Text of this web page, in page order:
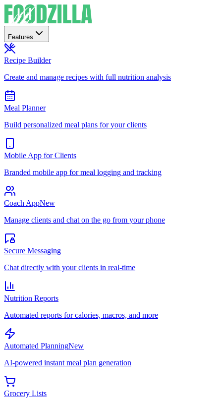
Features
Recipe Builder
Create and manage recipes with full nutrition analysis
Meal Planner
Build personalized meal plans for your clients
Mobile App for Clients
Branded mobile app for meal logging and tracking
Coach AppNew
Manage clients and chat on the go from your phone
Secure Messaging
Chat directly with your clients in real-time
Nutrition Reports
Automated reports for calories, macros, and more
Automated PlanningNew
AI-powered instant meal plan generation
Grocery Lists